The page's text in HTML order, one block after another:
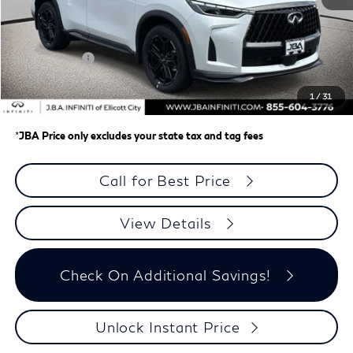
1 / 31
MSRP
$67,675
J.B.A. Discount:
-$2,767
Retail Cash v2
-$4,000
Dealer Processing Charge (not required by law)
+$800
J.B.A. Price
$61,708
*JBA Price only excludes your state tax and tag fees
Call for Best Price
View Details
Check On Additional Savings!
Unlock Instant Price